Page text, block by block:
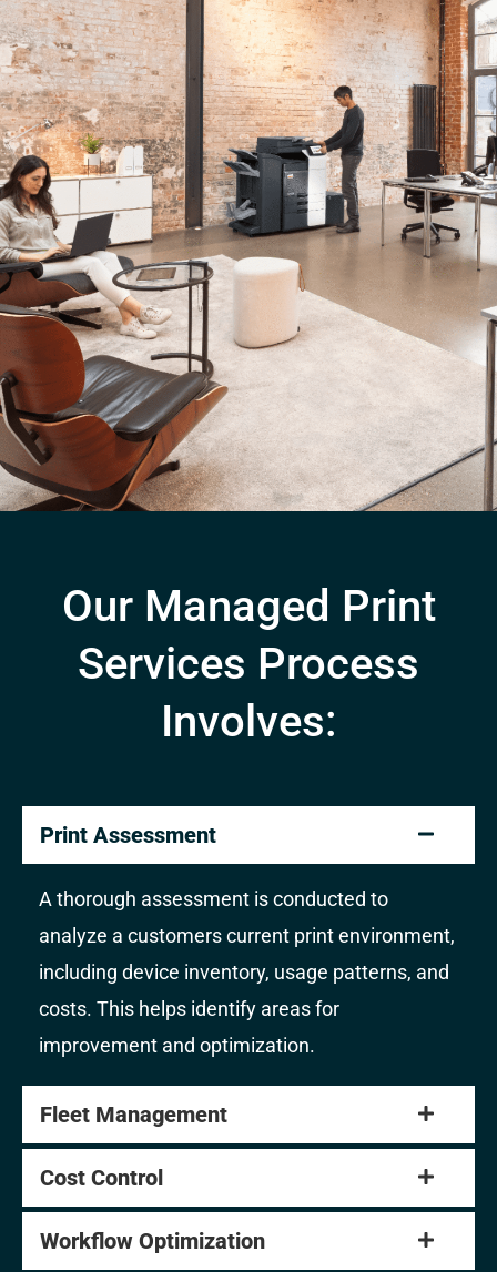
Our Managed Print
Services Process
Involves:
Print Assessment
A thorough assessment is conducted to
analyze a customers current print environment,
including device inventory, usage patterns, and
costs. This helps identify areas for
improvement and optimization.
Fleet Management
Cost Control
Workflow Optimization